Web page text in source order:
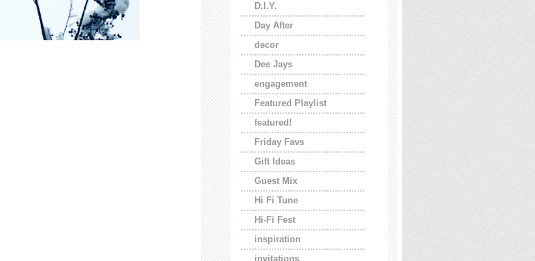
D.I.Y.
Day After
decor
Dee Jays
engagement
Featured Playlist
featured!
Friday Favs
Gift Ideas
Guest Mix
Hi Fi Tune
Hi-Fi Fest
inspiration
invitations